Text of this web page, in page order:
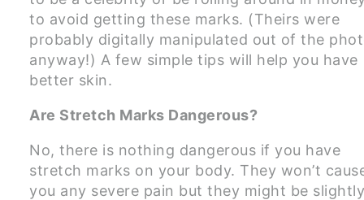
to avoid getting these marks. (Theirs were
probably digitally manipulated out of the
anyway!) A few simple tips will help you have
better skin.
Are Stretch Marks Dangerous?
No, there is nothing dangerous if you have
stretch marks on your body. They won’t
you any severe pain but they might be